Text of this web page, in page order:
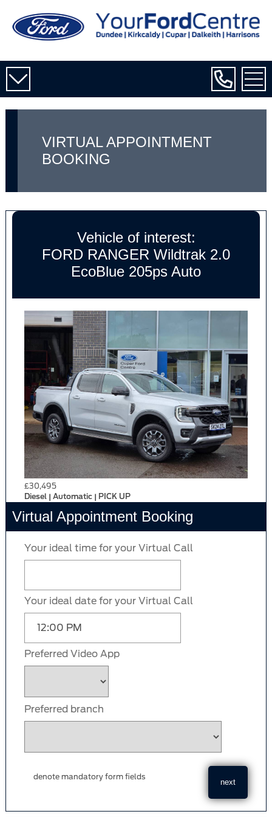
VIRTUAL APPOINTMENT
BOOKING
Vehicle of interest:
FORD RANGER Wildtrak 2.0
EcoBlue 205ps Auto
£30,495
Diesel | Automatic | PICK UP
Virtual Appointment Booking
Your ideal time for your Virtual Call
Your ideal date for your Virtual Call
Preferred Video App
Preferred branch
denote mandatory form fields